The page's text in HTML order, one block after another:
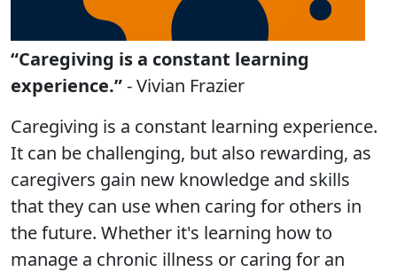
“Caregiving is a constant learning
experience.”- Vivian Frazier
Caregiving is a constant learning experience.
It can be challenging, but also rewarding, as
caregivers gain new knowledge and skills
that they can use when caring for others in
the future. Whether it's learning how to
manage a chronic illness or caring for an